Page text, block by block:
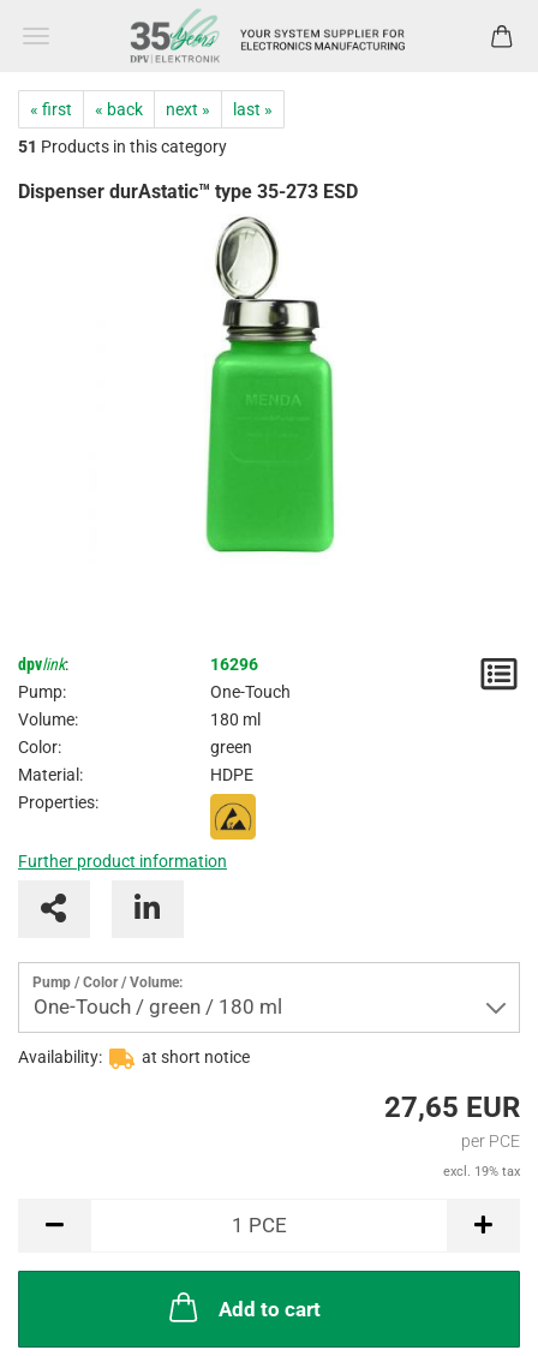
« first « back next »
last »
51 Products in this category
Dispenser durAstatic™ type 35-273 ESD
dpvlink:
16296
Pump:
One-Touch
Volume:
180 ml
Color:
green
Material:
HDPE
Properties:
Further product information
Pump / Color / Volume:
One-Touch / green / 180 ml
Availability: at short notice
27,65 EUR
per PCE
excl. 19% tax
1 PCE
Add to cart